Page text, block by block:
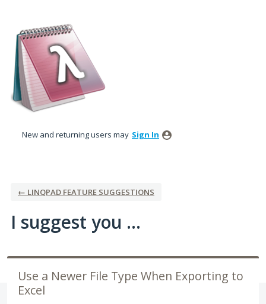
to
content
New and returning users may Sign In
← LINQPAD FEATURE SUGGESTIONS
I suggest you ...
Use a Newer File Type When Exporting to
Excel